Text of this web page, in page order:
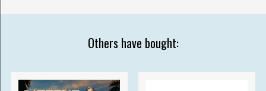
Others have bought: